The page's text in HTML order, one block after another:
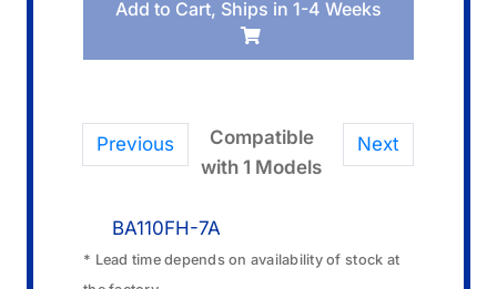
quantity
Previous Next
Compatible
with 1 Models
BA110FH-7A
* Lead time depends on availability of stock at